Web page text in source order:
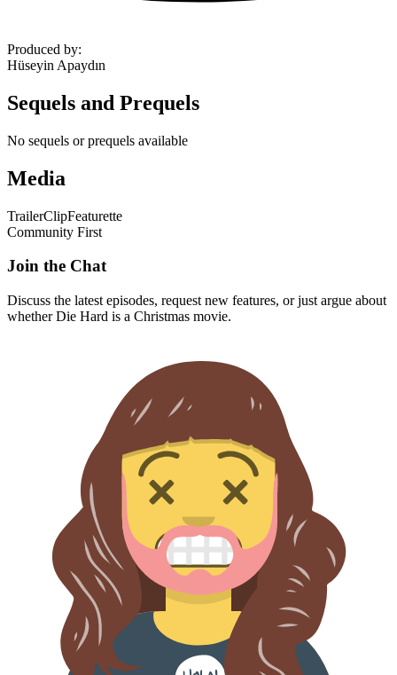
Produced by:
Hüseyin Apaydın
Sequels and Prequels
No sequels or prequels available
Media
TrailerClipFeaturette
Community First
Join the Chat
Discuss the latest episodes, request new features, or just argue about
whetherDie Hard is a Christmas movie.